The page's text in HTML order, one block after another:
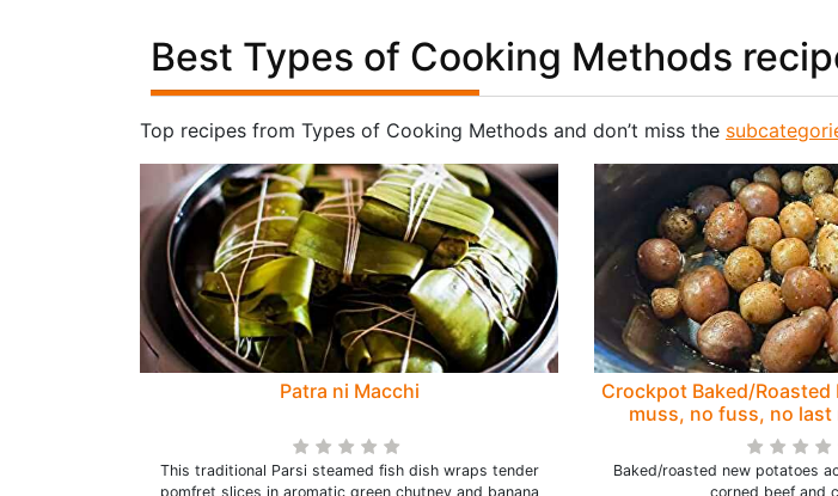
Best Types of Cooking Methods
Top recipes from Types of Cooking Methods and don’t miss the
Patra ni Macchi
This traditional Parsi steamed fish dish wraps tender
pomfret slices in aromatic green chutney and banana
Crockpot Baked/
muss, no fuss, no
Baked/roasted new potatoes
corned beef and